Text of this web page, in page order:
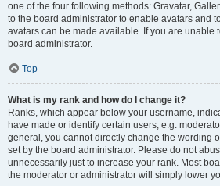
one of the four following methods: Gravatar,
to the board administrator to enable avatars and
avatars can be made available. If you are unable
board administrator.
Top
What is my rank and how do I change it?
Ranks, which appear below your username,
have made or identify certain users, e.g.
general, you cannot directly change the wording
set by the board administrator. Please do not
unnecessarily just to increase your rank. Most
the moderator or administrator will simply lower